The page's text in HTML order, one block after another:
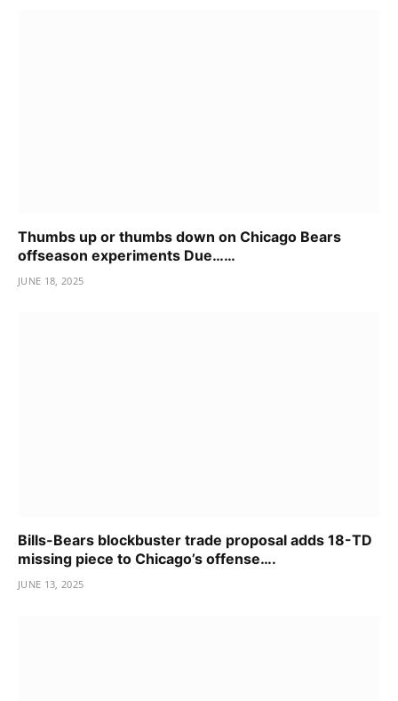
Thumbs up or thumbs down on Chicago Bears
offseason experiments Due……
JUNE 18, 2025
Bills-Bears blockbuster trade proposal adds 18-TD
missing piece to Chicago’s offense….
JUNE 13, 2025